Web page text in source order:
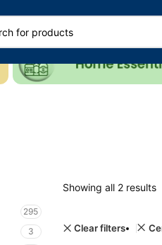
295
3
Showing all 2 results
Clear filters